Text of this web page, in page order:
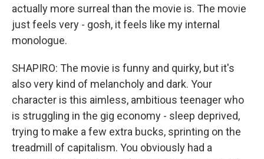
actually more surreal than the movie is. The movie
just feels very - gosh, it feels like my internal
monologue.
SHAPIRO: The movie is funny and quirky, but it's
also very kind of melancholy and dark. Your
character is this aimless, ambitious teenager who
is struggling in the gig economy - sleep deprived,
trying to make a few extra bucks, sprinting on the
treadmill of capitalism. You obviously had a